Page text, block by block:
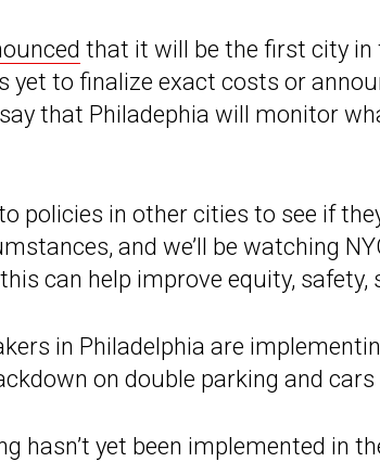
that it will be the first city in
yet to finalize exact costs or
that Philadephia will monitor
policies in other cities to see if
and we’ll be watching
can help improve equity, safety,
in Philadelphia are
on double parking and
hasn’t yet been implemented in